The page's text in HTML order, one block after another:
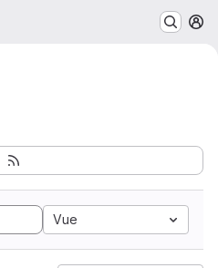
Vue